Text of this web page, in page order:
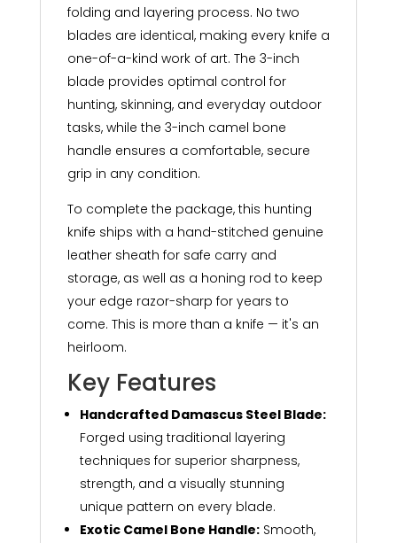
folding and layering process. No two
blades are identical, making every knife a
one-of-a-kind work of art. The 3-inch
blade provides optimal control for
hunting, skinning, and everyday outdoor
tasks, while the 3-inch camel bone
handle ensures a comfortable, secure
grip in any condition.
To complete the package, this hunting
knife ships with a hand-stitched genuine
leather sheath for safe carry and
storage, as well as a honing rod to keep
your edge razor-sharp for years to
come. This is more than a knife — it's an
heirloom.
Key Features
Handcrafted Damascus Steel Blade:
Forged using traditional layering
techniques for superior sharpness,
strength, and a visually stunning
unique pattern on every blade.
Exotic Camel Bone Handle:Smooth,